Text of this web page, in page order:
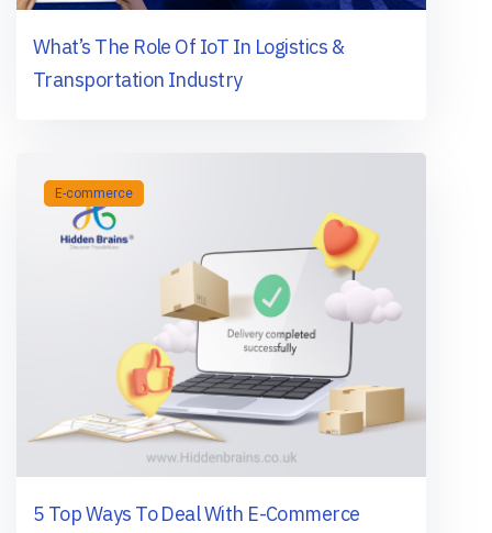
What’s The Role Of IoT In Logistics &
Transportation Industry
E-commerce
5 Top Ways To Deal With E-Commerce